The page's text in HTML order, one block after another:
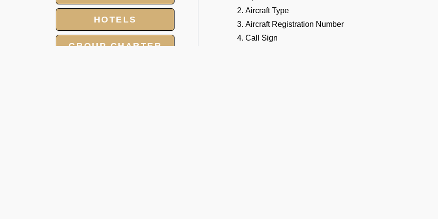
HOTELS
GROUP CHARTER
Aircraft Type
Aircraft Registration Number
Call Sign